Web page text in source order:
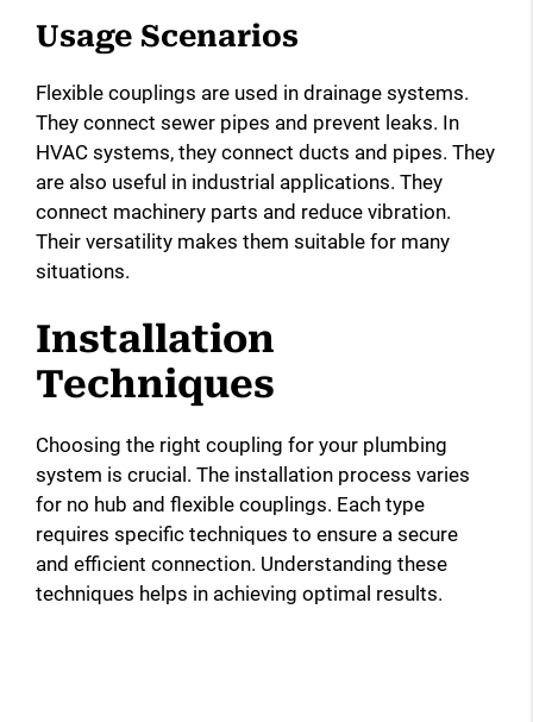
Usage Scenarios
Flexible couplings are used in drainage systems.
They connect sewer pipes and prevent leaks. In
HVAC systems, they connect ducts and pipes. They
are also useful in industrial applications. They
connect machinery parts and reduce vibration.
Their versatility makes them suitable for many
situations.
Installation
Techniques
Choosing the right coupling for your plumbing
system is crucial. The installation process varies
for no hub and flexible couplings. Each type
requires specific techniques to ensure a secure
and efficient connection. Understanding these
techniques helps in achieving optimal results.